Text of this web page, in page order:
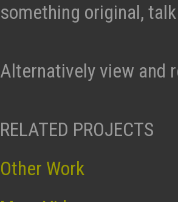
something original,
Alternatively view and
RELATED PROJECTS
Other Work